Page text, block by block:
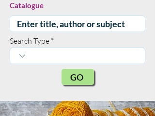
Catalogue
Search Type
GO